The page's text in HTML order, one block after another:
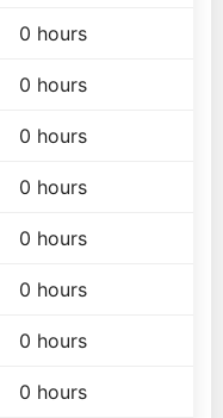
0 hours
0 hours
0 hours
0 hours
0 hours
0 hours
0 hours
0 hours